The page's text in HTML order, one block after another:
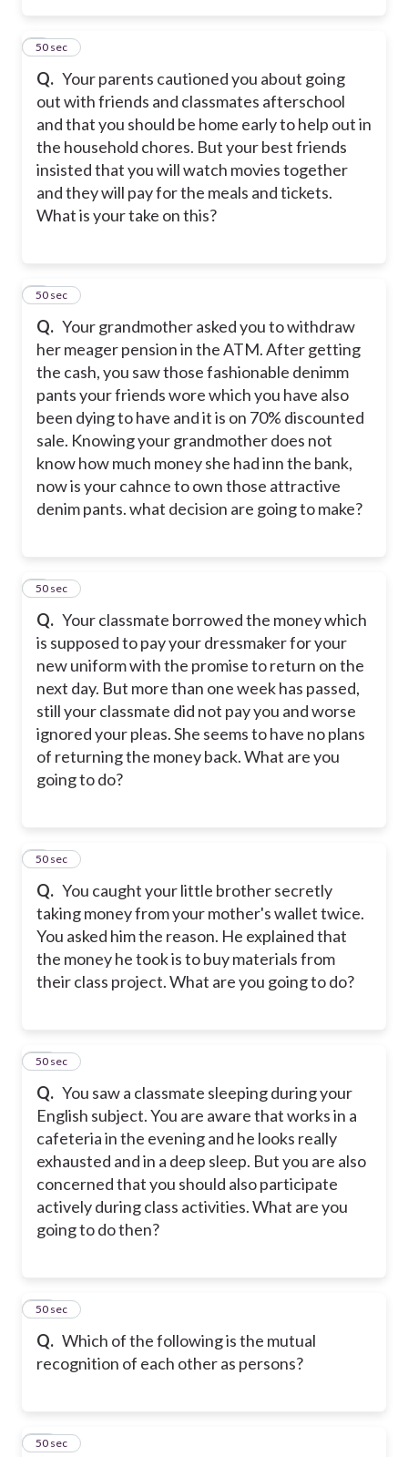
Q. Your parents cautioned you about going
out with friends and classmates afterschool
and that you should be home early to help out in
the household chores. But your best friends
insisted that you will watch movies together
and they will pay for the meals and tickets.
What is your take on this?
6
50 sec
Q. Your grandmother asked you to withdraw
her meager pension in the ATM. After getting
the cash, you saw those fashionable denimm
pants your friends wore which you have also
been dying to have and it is on 70% discounted
sale. Knowing your grandmother does not
know how much money she had inn the bank,
now is your cahnce to own those attractive
denim pants. what decision are going to make?
7
50 sec
Q. Your classmate borrowed the money which
is supposed to pay your dressmaker for your
new uniform with the promise to return on the
next day. But more than one week has passed,
still your classmate did not pay you and worse
ignored your pleas. She seems to have no plans
of returning the money back. What are you
going to do?
8
50 sec
Q. You caught your little brother secretly
taking money from your mother's wallet twice.
You asked him the reason. He explained that
the money he took is to buy materials from
their class project. What are you going to do?
9
50 sec
Q. You saw a classmate sleeping during your
English subject. You are aware that works in a
cafeteria in the evening and he looks really
exhausted and in a deep sleep. But you are also
concerned that you should also participate
actively during class activities. What are you
going to do then?
10
50 sec
Q. Which of the following is the mutual
recognition of each other as persons?
11
50 sec
12
50 sec